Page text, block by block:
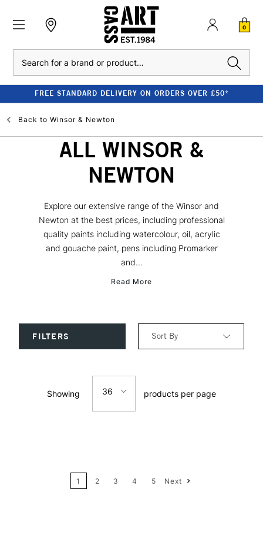
0
FREE STANDARD DELIVERY ON ORDERS OVER £50*
Back to Winsor & Newton
ALL WINSOR &
NEWTON
Explore our extensive range of the Winsor and
Newton at the best prices, including professional
quality paints including watercolour, oil, acrylic
and gouache paint, pens including Promarker
and...
Read More
FILTERS Sort By
Price: Low to High
Showing 36 products per page
1 2 3 4 5 Next